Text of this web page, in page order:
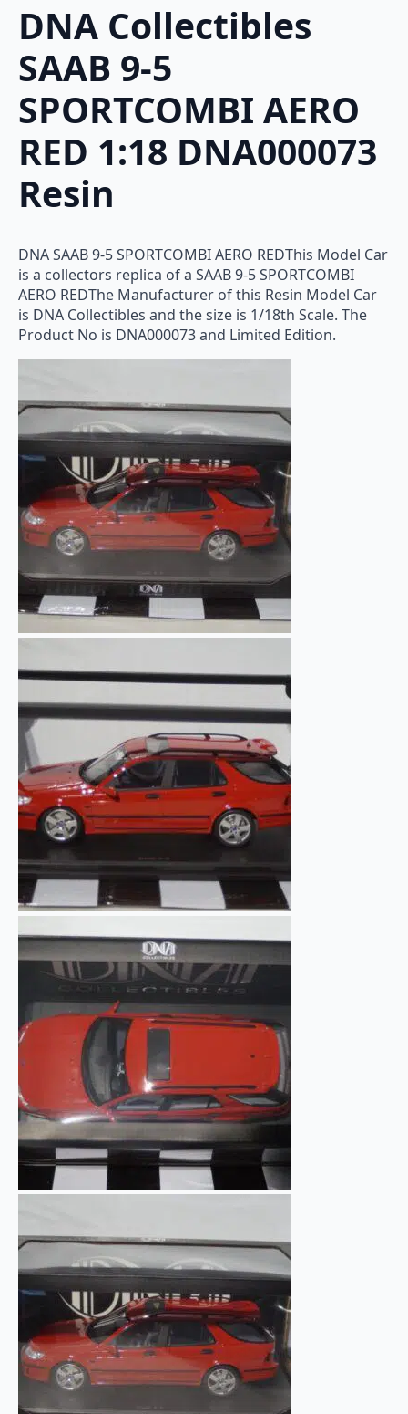
DNA Collectibles
SAAB 9-5
SPORTCOMBI AERO
RED 1:18 DNA000073
Resin
DNA SAAB 9-5 SPORTCOMBI AERO REDThis Model Car
is a collectors replica of a SAAB 9-5 SPORTCOMBI
AERO REDThe Manufacturer of this Resin Model Car
is DNA Collectibles and the size is 1/18th Scale. The
Product No is DNA000073 and Limited Edition.